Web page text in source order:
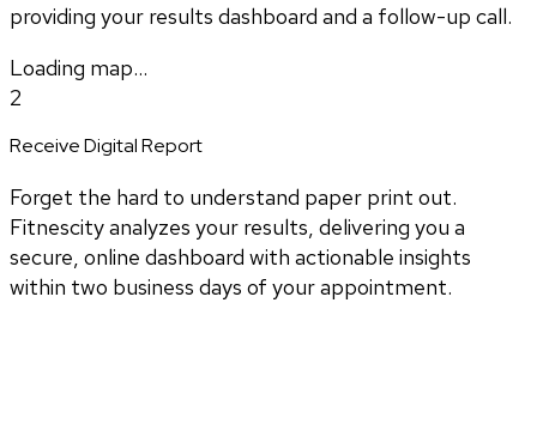
providing your results dashboard and a follow-up call.
Loading map...
2
Receive Digital Report
Forget the hard to understand paper print out.
Fitnescity analyzes your results, delivering you a
secure, online dashboard with actionable insights
within two business days of your appointment.